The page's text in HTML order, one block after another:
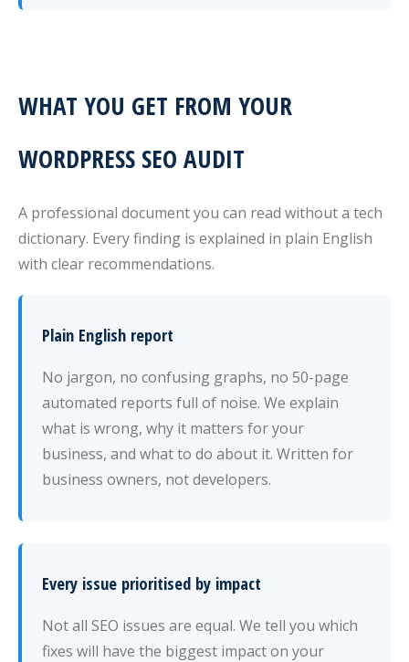
WHAT YOU GET FROM YOUR
WORDPRESS SEO AUDIT
A professional document you can read without a tech
dictionary. Every finding is explained in plain English
with clear recommendations.
Plain English report
No jargon, no confusing graphs, no 50-page
automated reports full of noise. We explain
what is wrong, why it matters for your
business, and what to do about it. Written for
business owners, not developers.
Every issue prioritised by impact
Not all SEO issues are equal. We tell you which
fixes will have the biggest impact on your